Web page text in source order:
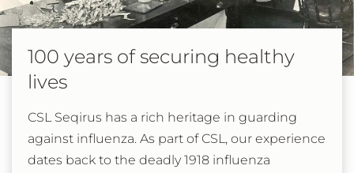
100 years of securing healthy
lives
CSL Seqirus has a rich heritage in guarding
against influenza. As part of CSL, our experience
dates back to the deadly 1918 influenza